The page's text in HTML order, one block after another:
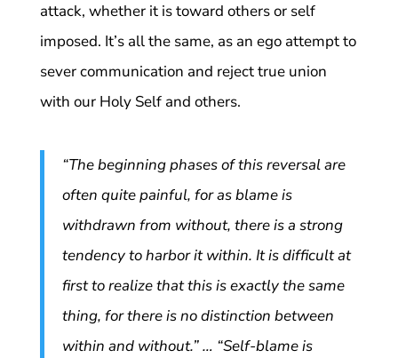
attack, whether it is toward others or self
imposed. It’s all the same, as an ego attempt to
sever communication and reject true union
with our Holy Self and others.
“The beginning phases of this reversal are
often quite painful, for as blame is
withdrawn from without, there is a strong
tendency to harbor it within. It is difficult at
first to realize that this is exactly the same
thing, for there is no distinction between
within and without.” … “Self-blame is